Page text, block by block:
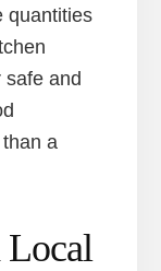
quantities
safe and
a